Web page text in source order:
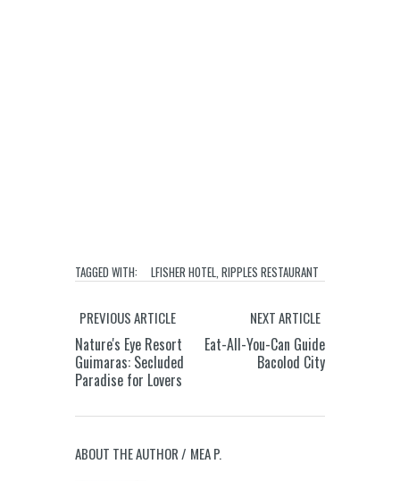
TAGGED WITH: LFISHER HOTEL RIPPLES RESTAURANT
PREVIOUS ARTICLE
Nature's Eye Resort
Guimaras: Secluded
Paradise for Lovers
NEXT ARTICLE
Eat-All-You-Can Guide
Bacolod City
ABOUT THE AUTHOR / MEA P.